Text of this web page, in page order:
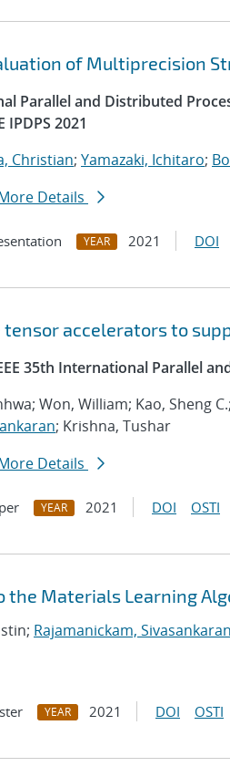
of Multiprecision
Parallel and Distributed
2021
Christian; Yamazaki, Ichitaro;
Details
YEAR 2021 DOI
tensor accelerators to
35th International Parallel
Won, William; Kao, Sheng
; Krishna, Tushar
Details
YEAR 2021 DOI OSTI
the Materials Learning
Rajamanickam, Sivasankaran
YEAR 2021 DOI OSTI